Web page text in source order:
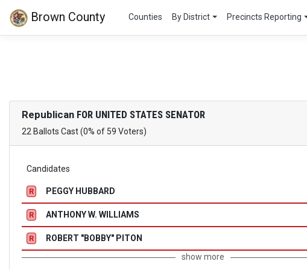
Brown County Counties By District Precincts Reporting
Republican FOR UNITED STATES SENATOR
22 Ballots Cast (0% of 59 Voters)
Candidates
R PEGGY HUBBARD
R ANTHONY W. WILLIAMS
R ROBERT "BOBBY" PITON
show more